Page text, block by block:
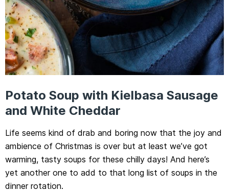
Potato Soup with Kielbasa Sausage
and White Cheddar
Life seems kind of drab and boring now that the joy and
ambience of Christmas is over but at least we’ve got
warming, tasty soups for these chilly days! And here’s
yet another one to add to that long list of soups in the
dinner rotation.